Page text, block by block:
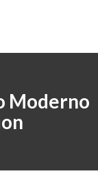
Moderno